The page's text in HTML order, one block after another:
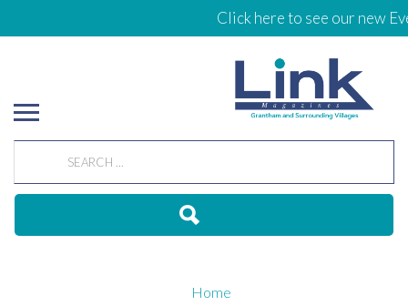
Click here to see our new
Home